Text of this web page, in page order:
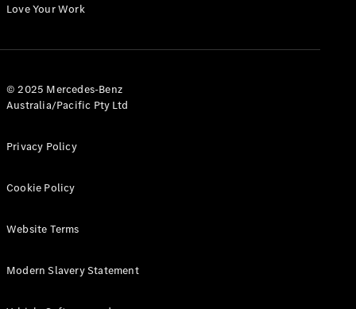
Configurator
All eVito
Panel
Tourer
Electric
Love Your Work
© 2025 Mercedes-Benz
Australia/Pacific Pty Ltd
Privacy Policy
Cookie Policy
Website Terms
Modern Slavery Statement